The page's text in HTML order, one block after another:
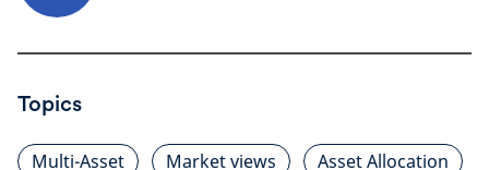
Topics
Multi-Asset Market views
Asset Allocation